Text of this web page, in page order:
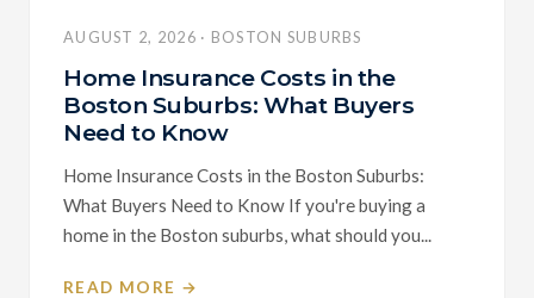
AUGUST 2, 2026 · BOSTON SUBURBS
Home Insurance Costs in the
Boston Suburbs: What Buyers
Need to Know
Home Insurance Costs in the Boston Suburbs:
What Buyers Need to Know If you're buying a
home in the Boston suburbs, what should you...
READ MORE →